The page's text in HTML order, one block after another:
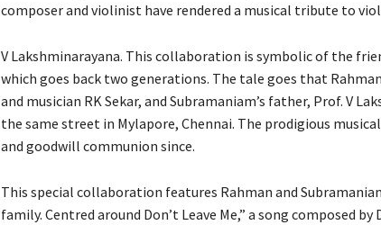
composer and violinist have rendered a musical tribute to
V Lakshminarayana. This collaboration is symbolic of the
which goes back two generations. The tale goes that
and musician RK Sekar, and Subramaniam’s father, Prof. V
the same street in Mylapore, Chennai. The prodigious
and goodwill communion since.
This special collaboration features Rahman and
family. Centred around Don’t Leave Me,” a song composed